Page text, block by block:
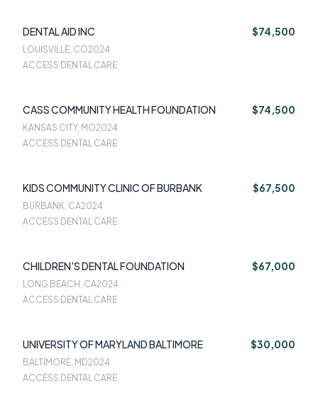
DENTAL AID INC $74,500
LOUISVILLE, CO2024
ACCESS DENTAL CARE
CASS COMMUNITY HEALTH FOUNDATION $74,500
KANSAS CITY, MO2024
ACCESS DENTAL CARE
KIDS COMMUNITY CLINIC OF BURBANK $67,500
BURBANK, CA2024
ACCESS DENTAL CARE
CHILDREN'S DENTAL FOUNDATION $67,000
LONG BEACH, CA2024
ACCESS DENTAL CARE
UNIVERSITY OF MARYLAND BALTIMORE $30,000
BALTIMORE, MD2024
ACCESS DENTAL CARE